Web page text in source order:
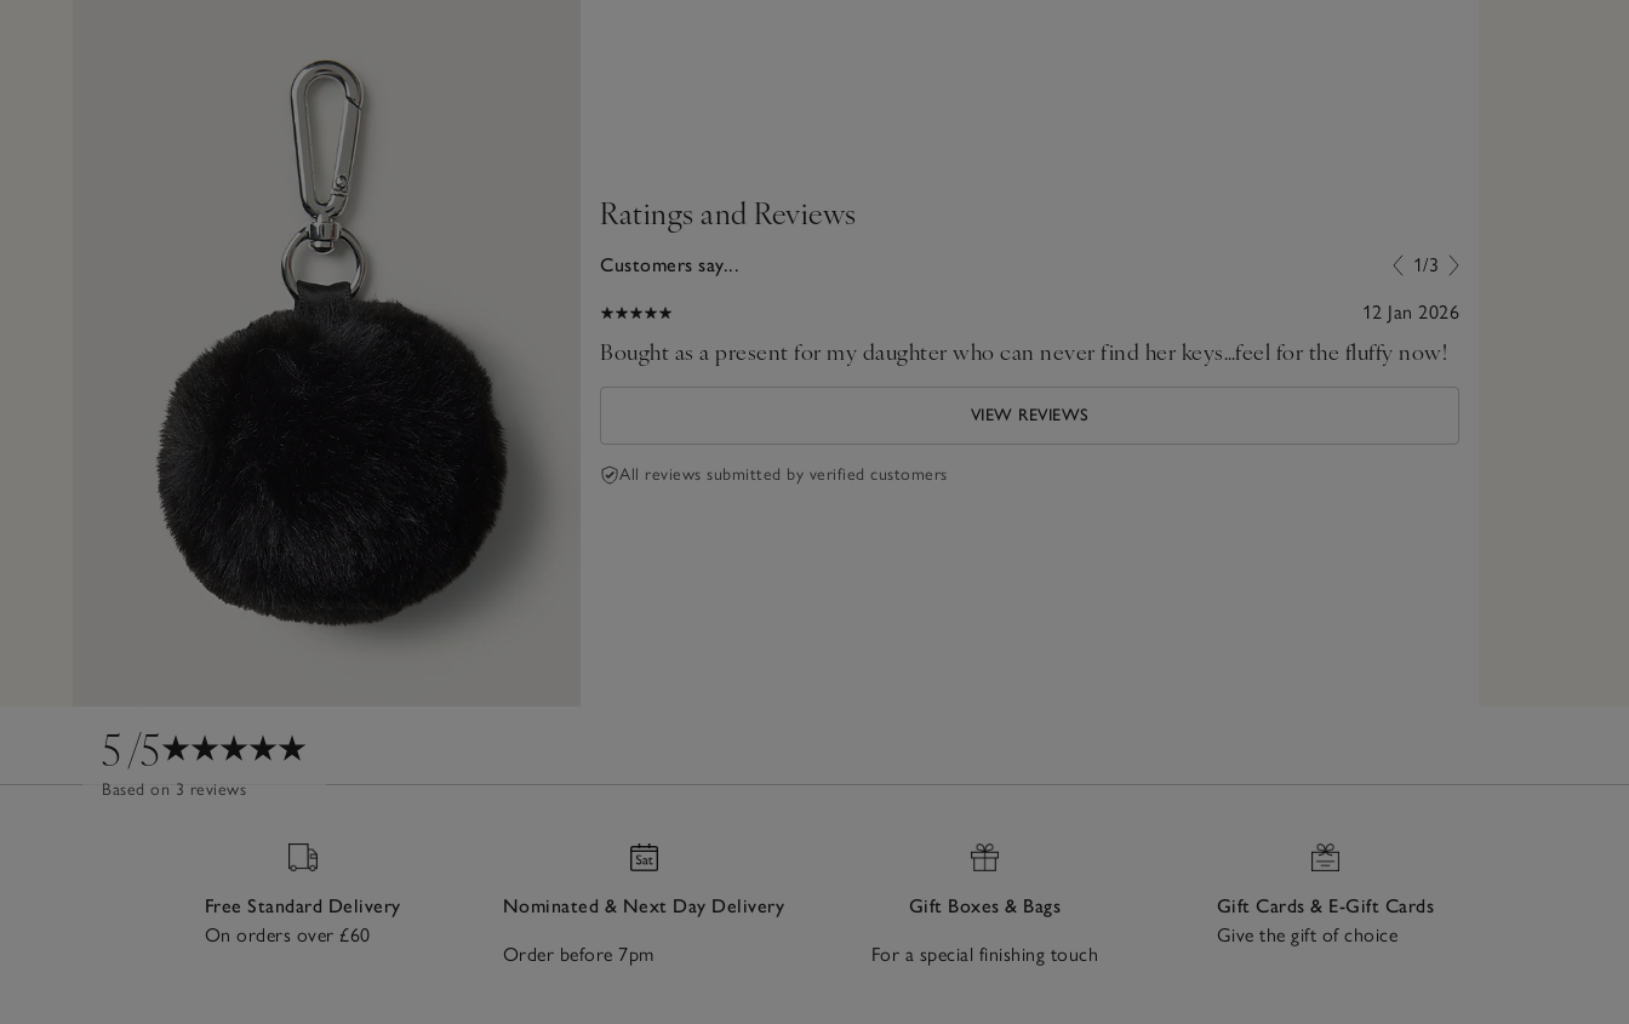
5/5
Based on 3 reviews
Ratings and Reviews
Customers say... 1/3
me smile whenever I pick it up !
12 Jan 2026
Bought as a present for my daughter who can never find her keys…feel for the fluffy now!
VIEW REVIEWS
All reviews submitted by verified customers
Free Standard Delivery
On orders over £60
Nominated & Next Day Delivery
Order before 7pm
Gift Boxes & Bags
For a special finishing touch
Gift Cards & E-Gift Cards
Give the gift of choice